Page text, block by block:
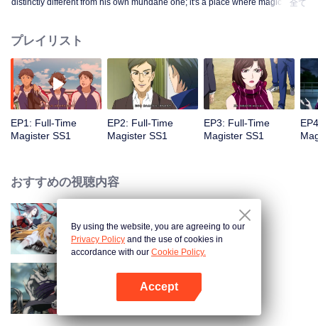
distinctly different from his own mundane one; it's a place where magic has
that lurk in the forests surrounding the city.
全て
プレイリスト
EP1: Full-Time
Magister SS1
EP2: Full-Time
Magister SS1
EP3: Full-Time
Magister SS1
おすすめの視聴内容
The King's Avatar
Full-Time Magister SS2
By using the website, you are agreeing to our
Privacy Policy and the use of cookies in
accordance with our Cookie Policy.
Accept